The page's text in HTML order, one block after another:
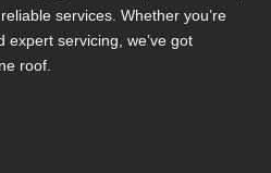
services. Whether you’re
servicing, we’ve got
roof.